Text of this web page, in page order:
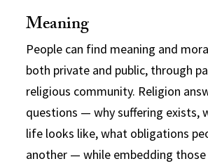
Meaning
People can find meaning and
both private and public, through
religious community. Religion
questions — why suffering exists,
life looks like, what obligations
another — while embedding those